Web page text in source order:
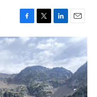
F
a
c
e
b
o
o
k
T
w
i
t
t
e
r
L
i
n
k
e
d
I
n
E
m
a
l